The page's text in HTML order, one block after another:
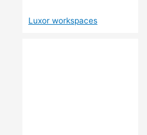
Luxor workspaces